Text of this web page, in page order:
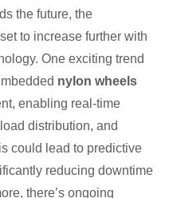
the future, the
to increase further with
One exciting trend
nylon wheels
enabling real-time
distribution, and
could lead to predictive
reducing downtime
there’s ongoing